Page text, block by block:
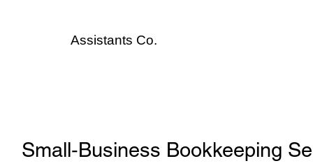
Assistants Co.
Small‑Business Bookkeeping